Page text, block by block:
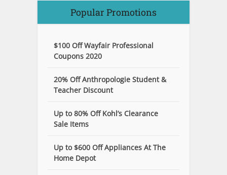
Popular Promotions
$100 Off Wayfair Professional
Coupons 2020
20% Off Anthropologie Student &
Teacher Discount
Up to 80% Off Kohl’s Clearance
Sale Items
Up to $600 Off Appliances At The
Home Depot